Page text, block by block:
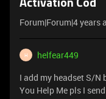
Activation Cod
Forum|Forum|4 years
H
helfear449
I add my headset S/
You Help Me pls I